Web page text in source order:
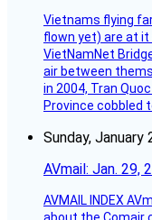
Vietnams flying
flown yet) are at
VietNamNet
air between
in 2004, Tran
Province cobbled
Sunday, January
AVmail: Jan. 29,
AVMAIL INDEX